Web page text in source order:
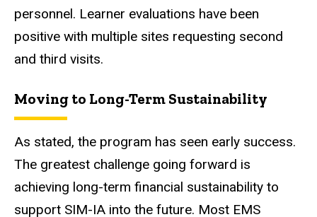
personnel. Learner evaluations have been
positive with multiple sites requesting second
and third visits.
Moving to Long-Term Sustainability
As stated, the program has seen early success.
The greatest challenge going forward is
achieving long-term financial sustainability to
support SIM-IA into the future. Most EMS